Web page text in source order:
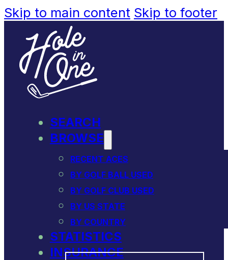
Skip to main content Skip to footer
SEARCH
BROWSE
RECENT ACES
BY GOLF BALL USED
BY GOLF CLUB USED
BY US STATE
BY COUNTRY
STATISTICS
INSURANCE